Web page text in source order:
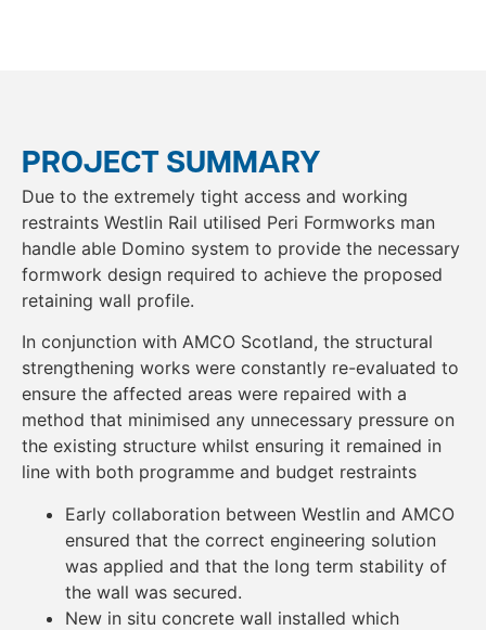
PROJECT SUMMARY
Due to the extremely tight access and working
restraints Westlin Rail utilised Peri Formworks man
handle able Domino system to provide the necessary
formwork design required to achieve the proposed
retaining wall profile.
In conjunction with AMCO Scotland, the structural
strengthening works were constantly re-evaluated to
ensure the affected areas were repaired with a
method that minimised any unnecessary pressure on
the existing structure whilst ensuring it remained in
line with both programme and budget restraints
Early collaboration between Westlin and AMCO
ensured that the correct engineering solution
was applied and that the long term stability of
the wall was secured.
New in situ concrete wall installed which